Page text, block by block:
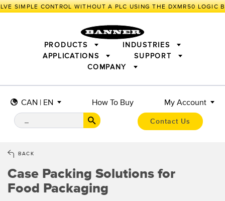
SIMPLE CONTROL WITHOUT A PLC USING THE DXMR50 LOGIC
CAN | EN How To Buy My Account
Contact Us
PRODUCTS
SENSORS
MEASUREMENT SOLUTIONS
LIGHTING & DISPLAYS
INDUSTRIAL WIRELESS
BARCODE & VISION
REMOTE I/O
MONITORING SOLUTIONS
NEW PRODUCTS
SNAP SIGNAL
ACCESSORIES
TECHNOLOGIES
INDUSTRIES
APPLICATIONS
IIOT AND THE SMART FACTORY
SMART SENSORS
MACHINE GUARDING
PICK-TO-LIGHT
INDUSTRIAL ILLUMINATION
STATUS INDICATION
QUALITY CONTROL
PREDICTIVE MAINTENANCE
RADAR APPLICATIONS
SUPPORT
COMPANY
BACK
Case Packing Solutions for
Food Packaging